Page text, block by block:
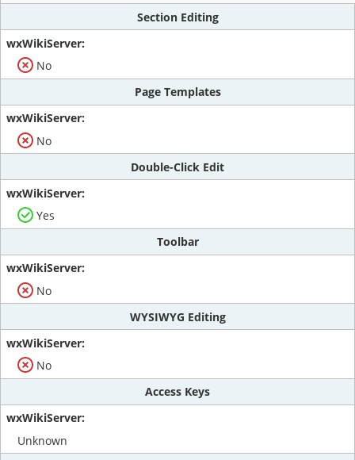
Section Editing
No
Page Templates
No
Double-Click Edit
Yes
Toolbar
No
WYSIWYG Editing
No
Access Keys
Unknown